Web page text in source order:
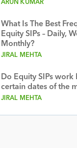
ARUN KUMAR
What Is The Best
Equity SIPs – Daily,
Monthly?
JIRAL MEHTA
Do Equity SIPs work
certain dates of the
JIRAL MEHTA